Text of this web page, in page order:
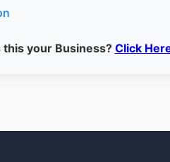
this your Business? Click